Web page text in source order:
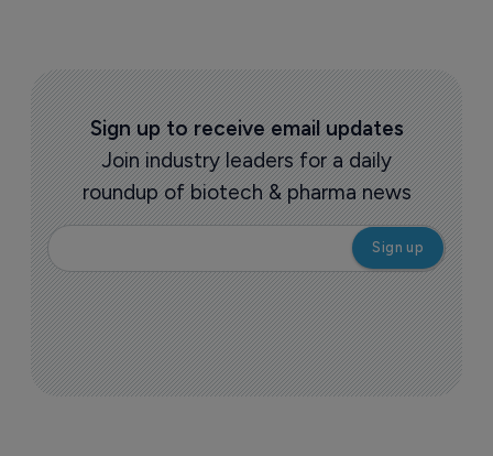
Sign up to receive email updates
Join industry leaders for a daily
roundup of biotech & pharma news